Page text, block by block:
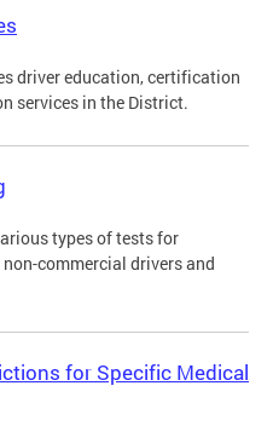
driver education, certification
services in the District.
types of tests for
commercial drivers and
for Specific Medical